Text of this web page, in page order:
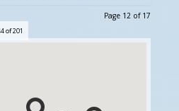
Page 12 of 17
of 201